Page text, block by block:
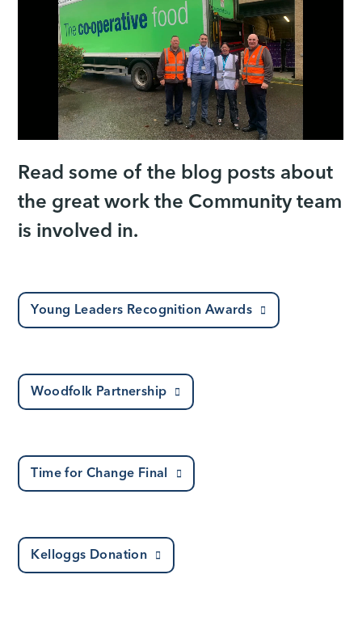
Read some of the blog posts about
the great work the Community team
is involved in.
Young Leaders Recognition Awards
Woodfolk Partnership
Time for Change Final
Kelloggs Donation